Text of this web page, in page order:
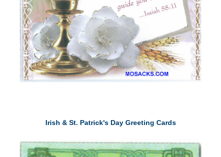
Irish & St. Patrick's Day Greeting Cards